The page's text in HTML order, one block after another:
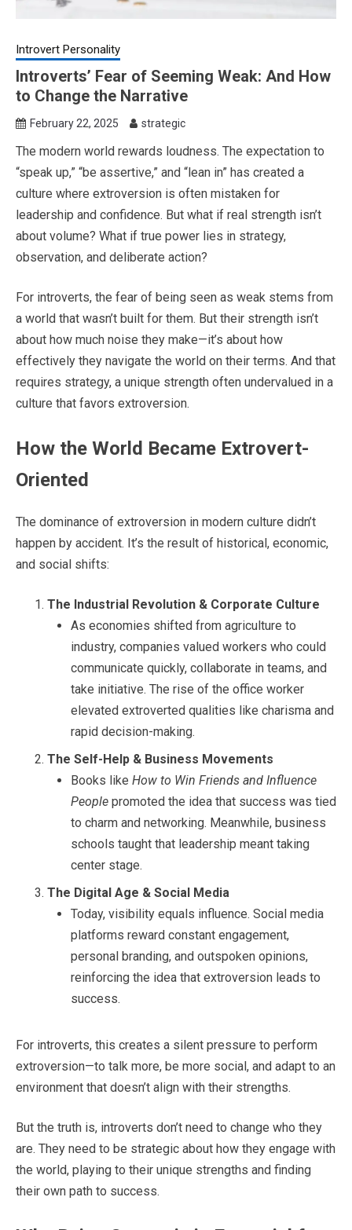
Introvert Personality
Introverts’ Fear of Seeming Weak: And How
to Change the Narrative
February 22, 2025 strategic
The modern world rewards loudness. The expectation to
“speak up,” “be assertive,” and “lean in” has created a
culture where extroversion is often mistaken for
leadership and confidence. But what if real strength isn’t
about volume? What if true power lies in strategy,
observation, and deliberate action?
For introverts, the fear of being seen as weak stems from
a world that wasn’t built for them. But their strength isn’t
about how much noise they make—it’s about how
effectively they navigate the world on their terms. And that
requires strategy, a unique strength often undervalued in a
culture that favors extroversion.
How the World Became Extrovert-
Oriented
The dominance of extroversion in modern culture didn’t
happen by accident. It’s the result of historical, economic,
and social shifts:
The Industrial Revolution & Corporate Culture
As economies shifted from agriculture to
industry, companies valued workers who could
communicate quickly, collaborate in teams, and
take initiative. The rise of the office worker
elevated extroverted qualities like charisma and
rapid decision-making.
The Self-Help & Business Movements
Books like How to Win Friends and Influence
People promoted the idea that success was tied
to charm and networking. Meanwhile, business
schools taught that leadership meant taking
center stage.
The Digital Age & Social Media
Today, visibility equals influence. Social media
platforms reward constant engagement,
personal branding, and outspoken opinions,
reinforcing the idea that extroversion leads to
success.
For introverts, this creates a silent pressure to perform
extroversion—to talk more, be more social, and adapt to an
environment that doesn’t align with their strengths.
But the truth is, introverts don’t need to change who they
are. They need to be strategic about how they engage with
the world, playing to their unique strengths and finding
their own path to success.